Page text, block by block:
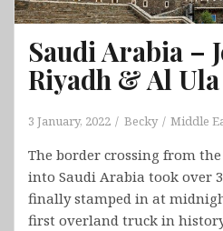
Saudi Arabia –
Riyadh & Al Ula
3 January, 2022 Becky Middle
The border crossing from
into Saudi Arabia took over
finally stamped in at
first overland truck in